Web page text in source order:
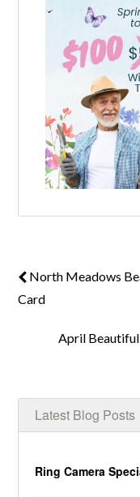
Log in
Don't
account,
North Meadows
Card
April
Latest Blog Posts
Ring Camera